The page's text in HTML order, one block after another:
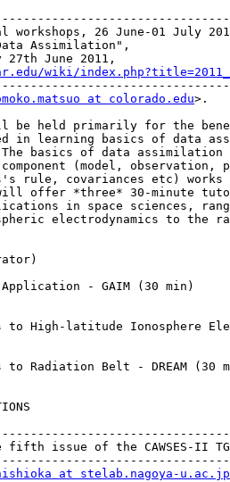
workshops, 26 June-01 July
Assimilation",
wiki/
at colorado.edu>.
be held primarily for the
in learning basics of data
basics of data
component (model,
rule, covariances etc)
offer *three* 30-minute
in space sciences,
electrodynamics to the
- GAIM (30 min)
to High-latitude Ionosphere
to Radiation Belt - DREAM (30
fifth issue of the CAWSES-II
at stelab.nagoya-u.ac.jp